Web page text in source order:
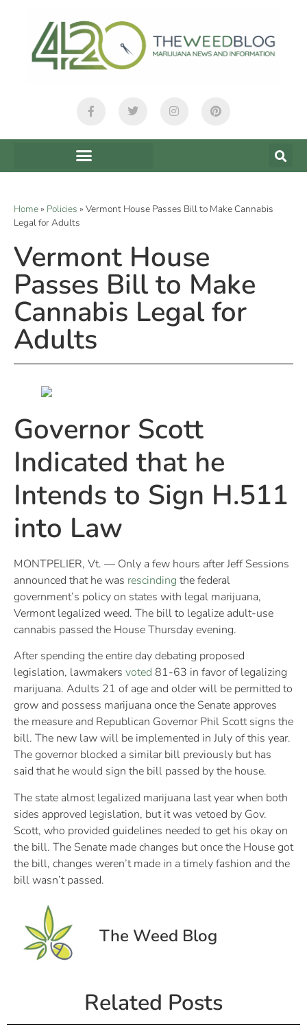
Home» Policies » Vermont House Passes Bill to Make Cannabis
Legal for Adults
Vermont House
Passes Bill to Make
Cannabis Legal for
Adults
Governor Scott
Indicated that he
Intends to Sign H.511
into Law
MONTPELIER, Vt. — Only a few hours after Jeff Sessions
announced that he was rescinding the federal
government’s policy on states with legal marijuana,
Vermont legalized weed. The bill to legalize adult-use
cannabis passed the House Thursday evening.
After spending the entire day debating proposed
legislation, lawmakers voted 81-63 in favor of legalizing
marijuana. Adults 21 of age and older will be permitted to
grow and possess marijuana once the Senate approves
the measure and Republican Governor Phil Scott signs the
bill. The new law will be implemented in July of this year.
The governor blocked a similar bill previously but has
said that he would sign the bill passed by the house.
The state almost legalized marijuana last year when both
sides approved legislation, but it was vetoed by Gov.
Scott, who provided guidelines needed to get his okay on
the bill. The Senate made changes but once the House got
the bill, changes weren’t made in a timely fashion and the
bill wasn’t passed.
The Weed Blog
Related Posts